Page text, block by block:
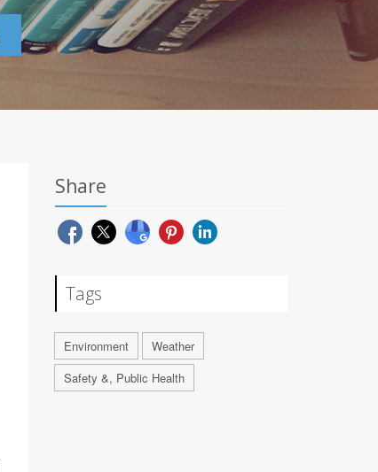
Share
Tags
Environment
Weather
Safety &, Public Health